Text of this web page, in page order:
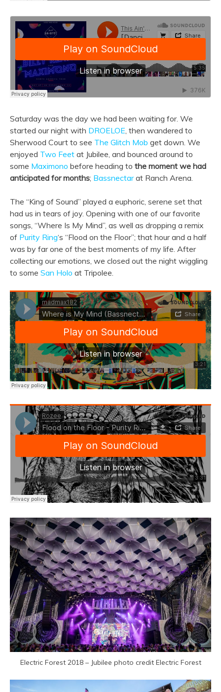
Saturday was the day we had been waiting for. We
started our night with DROELOE , then wandered to
Sherwood Court to see The Glitch Mob get down. We
enjoyed Two Feet at Jubilee, and bounced around to
some Maximono before heading to the moment we had
anticipated for months; Bassnectarat Ranch Arena.
The “King of Sound” played a euphoric, serene set that
had us in tears of joy. Opening with one of our favorite
songs, “Where Is My Mind”, as well as dropping a remix
of Purity Ring‘s “Flood on the Floor”; that hour and a half
was by far one of the best moments of my life. After
collecting our emotions, we closed out the night wiggling
to some San Holo at Tripolee.
Electric Forest 2018 – Jubilee photo credit Electric Forest